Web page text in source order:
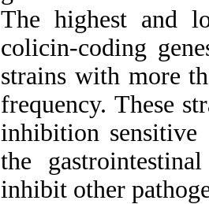
The highest and
colicin-coding
strains with more
frequency. These
inhibition sensitive
the
inhibit other